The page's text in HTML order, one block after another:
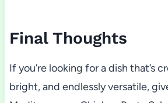
Final Thoughts
If you’re looking for a dish that’s
bright, and endlessly versatile,